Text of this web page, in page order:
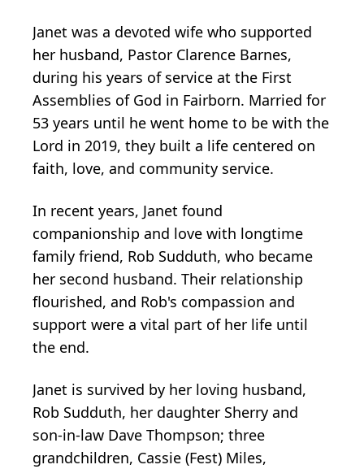
Janet was a devoted wife who supported
her husband, Pastor Clarence Barnes,
during his years of service at the First
Assemblies of God in Fairborn. Married for
53 years until he went home to be with the
Lord in 2019, they built a life centered on
faith, love, and community service.
In recent years, Janet found
companionship and love with longtime
family friend, Rob Sudduth, who became
her second husband. Their relationship
flourished, and Rob's compassion and
support were a vital part of her life until
the end.
Janet is survived by her loving husband,
Rob Sudduth, her daughter Sherry and
son-in-law Dave Thompson; three
grandchildren, Cassie (Fest) Miles,